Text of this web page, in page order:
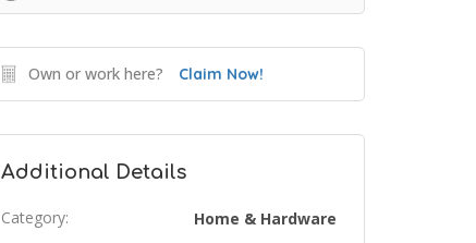
Own or work here? Claim Now!
Additional Details
Category: Home & Hardware